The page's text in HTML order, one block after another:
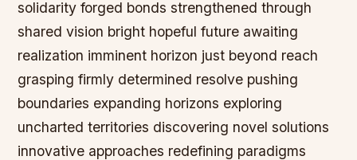
solidarity forged bonds strengthened through
shared vision bright hopeful future awaiting
realization imminent horizon just beyond reach
grasping firmly determined resolve pushing
boundaries expanding horizons exploring
uncharted territories discovering novel solutions
innovative approaches redefining paradigms